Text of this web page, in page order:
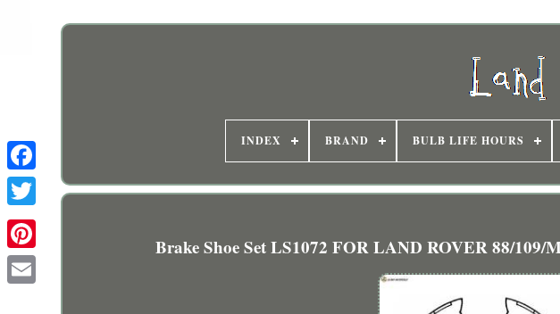
INDEX BRAND BULB LIFE HOURS
Brake Shoe Set LS1072 FOR LAND ROVER 88/